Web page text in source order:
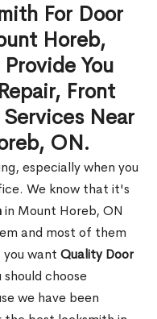
For Door
Horeb,
You
Front
Near
ON.
especially when you
We know that it's
in Mount Horeb, ON
and most of them
want Quality Door
should choose
we have been